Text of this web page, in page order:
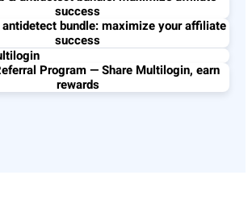
success
antidetect bundle: maximize your affiliate
success
Program — Share Multilogin, earn
rewards